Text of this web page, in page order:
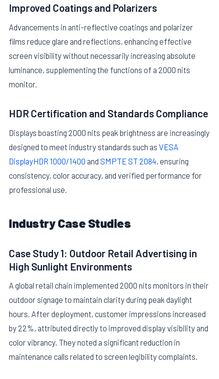
Improved Coatings and Polarizers
Advancements in anti-reflective coatings and polarizer
films reduce glare and reflections, enhancing effective
screen visibility without necessarily increasing absolute
luminance, supplementing the functions of a 2000 nits
monitor.
HDR Certification and Standards Compliance
Displays boasting 2000 nits peak brightness are increasingly
designed to meet industry standards such as VESA
DisplayHDR 1000/1400 and SMPTE ST 2084, ensuring
consistency, color accuracy, and verified performance for
professional use.
Industry Case Studies
Case Study 1: Outdoor Retail Advertising in
High Sunlight Environments
A global retail chain implemented 2000 nits monitors in their
outdoor signage to maintain clarity during peak daylight
hours. After deployment, customer impressions increased
by 22%, attributed directly to improved display visibility and
color vibrancy. They noted a significant reduction in
maintenance calls related to screen legibility complaints.